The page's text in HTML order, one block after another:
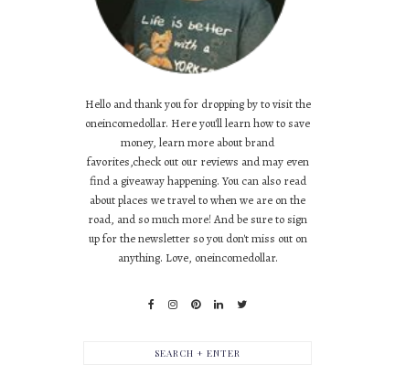
Hello and thank you for dropping by to visit the
oneincomedollar. Here you'll learn how to save
money, learn more about brand
favorites,check out our reviews and may even
find a giveaway happening. You can also read
about places we travel to when we are on the
road, and so much more! And be sure to sign
up for the newsletter so you don't miss out on
anything. Love, oneincomedollar.